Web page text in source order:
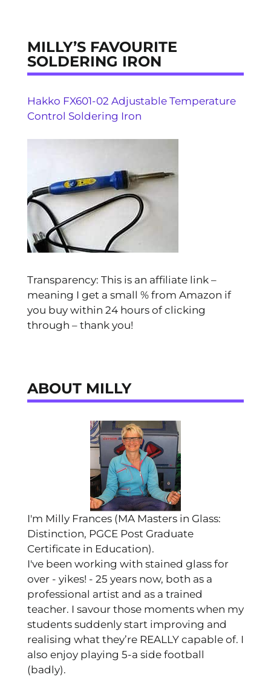
MILLY’S FAVOURITE
SOLDERING IRON
Hakko FX601-02 Adjustable Temperature
Control Soldering Iron
Transparency: This is an affiliate link –
meaning I get a small % from Amazon if
you buy within 24 hours of clicking
through – thank you!
ABOUT MILLY
I'm Milly Frances (MA Masters in Glass:
Distinction, PGCE Post Graduate
Certificate in Education).
I've been working with stained glass for
over - yikes! - 25 years now, both as a
professional artist and as a trained
teacher. I savour those moments when my
students suddenly start improving and
realising what they’re REALLY capable of. I
also enjoy playing 5-a side football
(badly).